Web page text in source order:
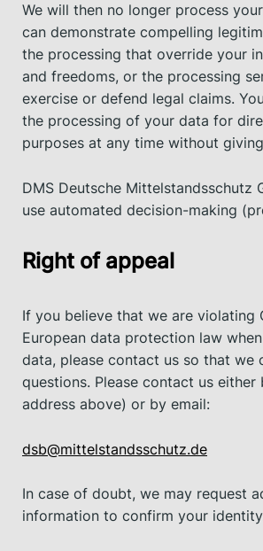
We will then no longer process
can demonstrate compelling
the processing that override your
and freedoms, or the processing
exercise or defend legal claims.
the processing of your data for
purposes at any time without
DMS Deutsche Mittelstandsschutz
use automated decision-making
Right of appeal
If you believe that we are violating
European data protection law
data, please contact us so that we
questions. Please contact us either
address above) or by email:
dsb@mittelstandsschutz.de
In case of doubt, we may request
information to confirm your